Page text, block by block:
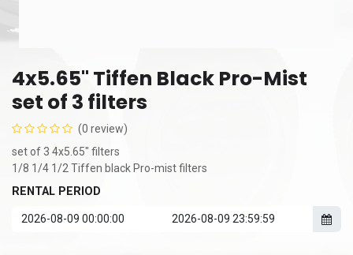
4x5.65" Tiffen Black Pro-Mist
set of 3 filters
(0 review)
set of 3 4x5.65" filters
1/8 1/4 1/2 Tiffen black Pro-mist filters
RENTAL PERIOD